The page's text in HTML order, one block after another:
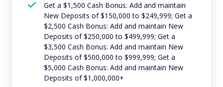
Get a $1,500 Cash Bonus: Add and maintain
New Deposits of $150,000 to $249,999; Get a
$2,500 Cash Bonus: Add and maintain New
Deposits of $250,000 to $499,999; Get a
$3,500 Cash Bonus: Add and maintain New
Deposits of $500,000 to $999,999; Get a
$5,000 Cash Bonus: Add and maintain New
Deposits of $1,000,000+